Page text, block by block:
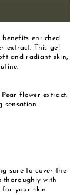
enriched
extract. This gel
and radiant skin,
flower extract.
sensation.
sure to cover the
thoroughly with
for your skin.